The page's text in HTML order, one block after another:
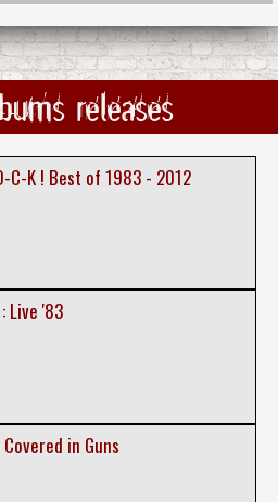
releases
C-K ! Best of 1983 - 2012
Live '83
Covered in Guns